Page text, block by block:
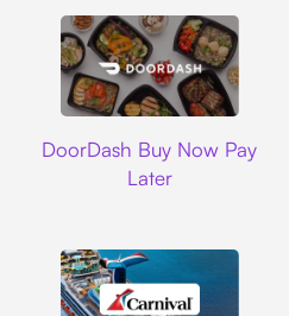
DoorDash Buy Now Pay
Later